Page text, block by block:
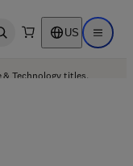
Open search US Open
& Technology titles.